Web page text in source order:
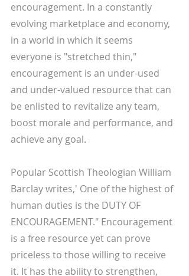
encouragement. In a constantly
evolving marketplace and economy,
in a world in which it seems
everyone is "stretched thin,"
encouragement is an under-used
and under-valued resource that can
be enlisted to revitalize any team,
boost morale and performance, and
achieve any goal.
Popular Scottish Theologian William
Barclay writes,' One of the highest of
human duties is the DUTY OF
ENCOURAGEMENT." Encouragement
is a free resource yet can prove
priceless to those willing to receive
it. It has the ability to strengthen,